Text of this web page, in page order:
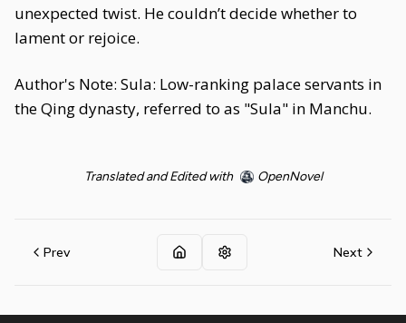
unexpected twist. He couldn’t decide whether to
lament or rejoice.
Author's Note: Sula: Low-ranking palace servants in
the Qing dynasty, referred to as "Sula" in Manchu.
Translated and Edited with OpenNovel
Prev Next